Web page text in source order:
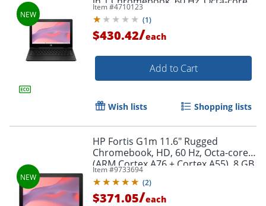
(ARM Cortex A76 + Cortex A55), 8 GB,
Jet Black, BV0Y3UTABA
Item #4710123
(1)
$430.42/each
Add to Cart
Wish lists Shopping lists
HP Fortis G1m 11.6" Rugged
Chromebook, HD, 60 Hz, Octa-core
(ARM Cortex A76 + Cortex A55), 8 GB,
Jet Black, BV0X0UTABA
Item #9733694
(2)
$371.05/each